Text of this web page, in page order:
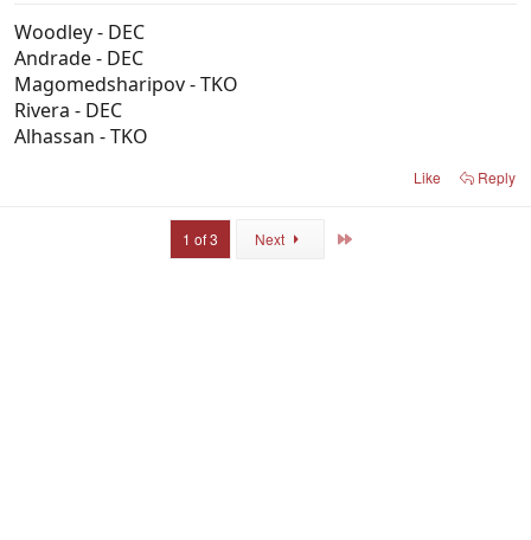
Woodley - DEC
Andrade - DEC
Magomedsharipov - TKO
Rivera - DEC
Alhassan - TKO
Like Reply
1 of 3 Next